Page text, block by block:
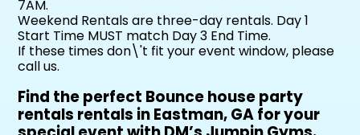
7AM.
Weekend Rentals are three-day rentals. Day 1
Start Time MUST match Day 3 End Time.
If these times don\'t fit your event window, please
call us.
Find the perfect Bounce house party
rentals rentals in Eastman, GA for your